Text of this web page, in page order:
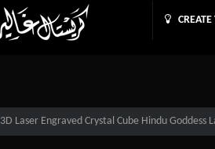
3D Laser Engraved Crystal Cube Hindu Goddess